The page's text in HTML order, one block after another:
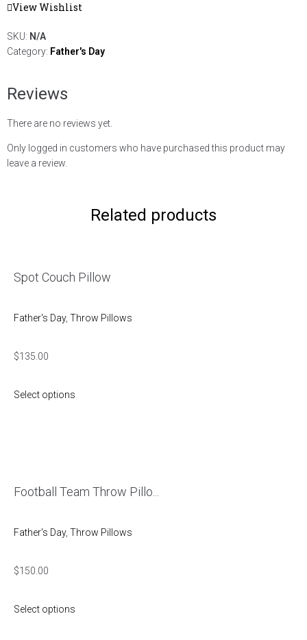
View Wishlist
SKU: N/A
Category: Father's Day
Reviews
There are no reviews yet.
Only logged in customers who have purchased this product may
leave a review.
Related products
Spot Couch Pillow
Father's Day, Throw Pillows
$135.00
Select options
Football Team Throw Pillo...
Father's Day, Throw Pillows
$150.00
Select options